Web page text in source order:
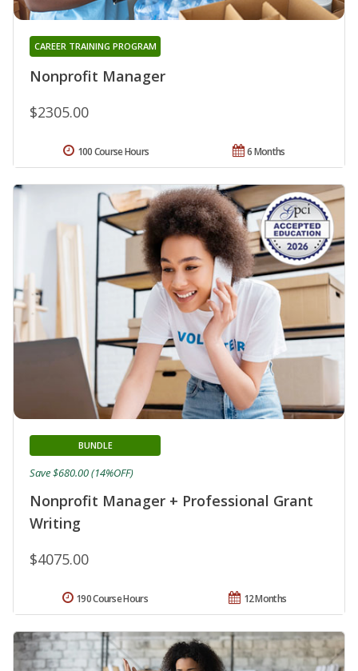
Nonprofit Manager
CAREER TRAINING PROGRAM
$2305.00
6 Months
100 Course Hours
Nonprofit Manager + Professional Grant
Writing
BUNDLE
$4075.00
Save $680.00 (14%OFF)
12 Months
190 Course Hours